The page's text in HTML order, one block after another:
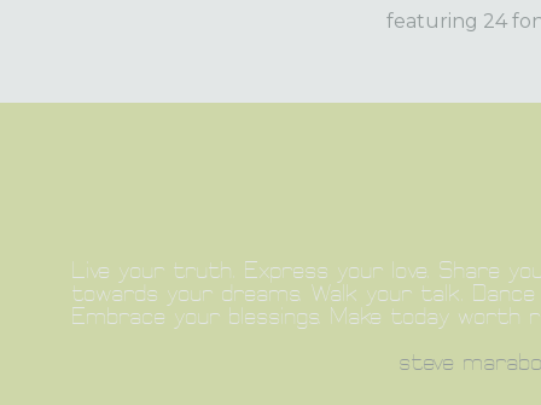
featuring 24
Live your truth. Express your love. Share
towards your dreams. Walk your talk.
Embrace your blessings. Make today worth
steve